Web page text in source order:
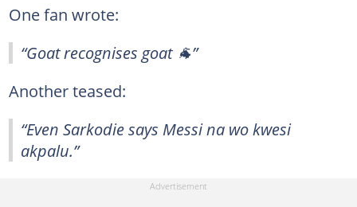
One fan wrote:
“Goat recognises goat 🐐”
Another teased:
“Even Sarkodie says Messi na wo kwesi
akpalu.”